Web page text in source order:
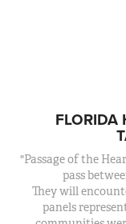
FLORIDA
"Passage of the
pass
They will
panels